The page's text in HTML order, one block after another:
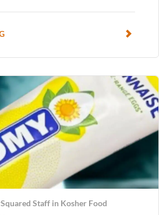
Staffin Kosher Food